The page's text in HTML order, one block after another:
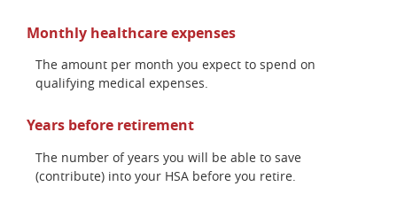
Monthly healthcare expenses
The amount per month you expect to spend on
qualifying medical expenses.
Years before retirement
The number of years you will be able to save
(contribute) into your HSA before you retire.